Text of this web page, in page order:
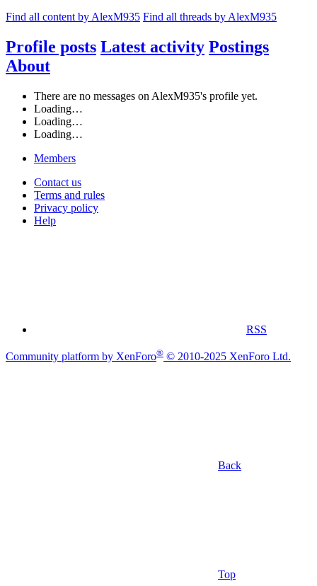
Find all content by AlexM935 Find all threads by AlexM935
Profile posts Latest activity Postings
About
There are no messages on AlexM935's profile yet.
Loading…
Loading…
Loading…
Members
Contact us
Terms and rules
Privacy policy
Help
RSS
Community platform by XenForo® © 2010-2025 XenForo Ltd.
Back
Top